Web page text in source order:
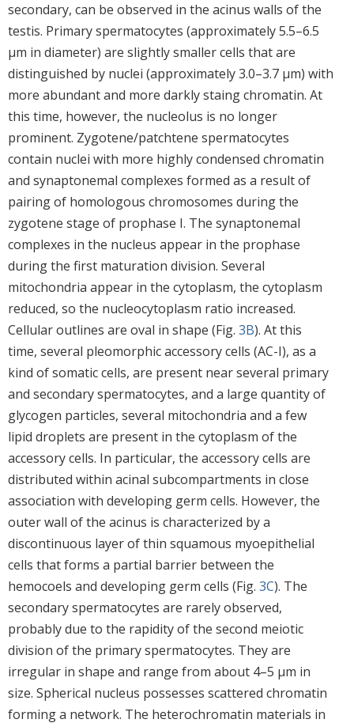
secondary, can be observed in the acinus walls of the
testis. Primary spermatocytes (approximately 5.5–6.5
μm in diameter) are slightly smaller cells that are
distinguished by nuclei (approximately 3.0–3.7 μm) with
more abundant and more darkly staing chromatin. At
this time, however, the nucleolus is no longer
prominent. Zygotene/patchtene spermatocytes
contain nuclei with more highly condensed chromatin
and synaptonemal complexes formed as a result of
pairing of homologous chromosomes during the
zygotene stage of prophase I. The synaptonemal
complexes in the nucleus appear in the prophase
during the first maturation division. Several
mitochondria appear in the cytoplasm, the cytoplasm
reduced, so the nucleocytoplasm ratio increased.
Cellular outlines are oval in shape (Fig. 3B). At this
time, several pleomorphic accessory cells (AC-I), as a
kind of somatic cells, are present near several primary
and secondary spermatocytes, and a large quantity of
glycogen particles, several mitochondria and a few
lipid droplets are present in the cytoplasm of the
accessory cells. In particular, the accessory cells are
distributed within acinal subcompartments in close
association with developing germ cells. However, the
outer wall of the acinus is characterized by a
discontinuous layer of thin squamous myoepithelial
cells that forms a partial barrier between the
hemocoels and developing germ cells (Fig. 3C). The
secondary spermatocytes are rarely observed,
probably due to the rapidity of the second meiotic
division of the primary spermatocytes. They are
irregular in shape and range from about 4–5 μm in
size. Spherical nucleus possesses scattered chromatin
forming a network. The heterochromatin materials in